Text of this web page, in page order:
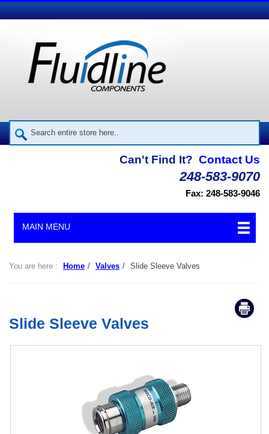
Can't Find It? Contact Us
248-583-9070
Fax: 248-583-9046
MAIN MENU
You are here : Home / Valves / Slide Sleeve Valves
Slide Sleeve Valves